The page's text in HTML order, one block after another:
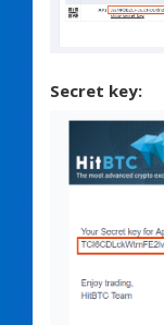
Secret key: